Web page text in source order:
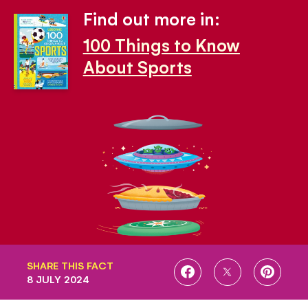
Find out more in:
100 Things to Know
About Sports
SHARE THIS FACT
SHARE
SHARE
SHARE
8 JULY 2024